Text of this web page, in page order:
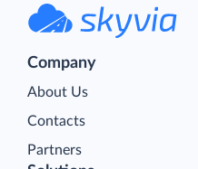
Company
About Us
Contacts
Partners